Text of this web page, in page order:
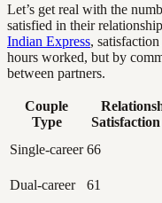
Let’s get real with the
satisfied in their
Indian Express,
hours worked, but by
between partners.
Couple
Type
Single-career 66
Dual-career
61